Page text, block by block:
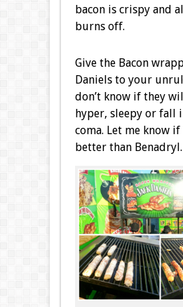
bacon is crispy and
burns off.
Give the Bacon
Daniels to your
don’t know if they
hyper, sleepy or fall
coma. Let me know
better than Benadryl.